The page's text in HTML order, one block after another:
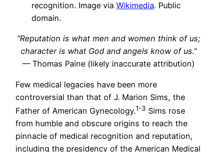
recognition. Image via Wikimedia. Public
domain.
“Reputation is what men and women think of us;
character is what God and angels know of us.”
— Thomas Paine (likely inaccurate attribution)
Few medical legacies have been more
controversial than that of J. Marion Sims, the
Father of American Gynecology.1-3 Sims rose
from humble and obscure origins to reach the
pinnacle of medical recognition and reputation,
including the presidency of the American Medical